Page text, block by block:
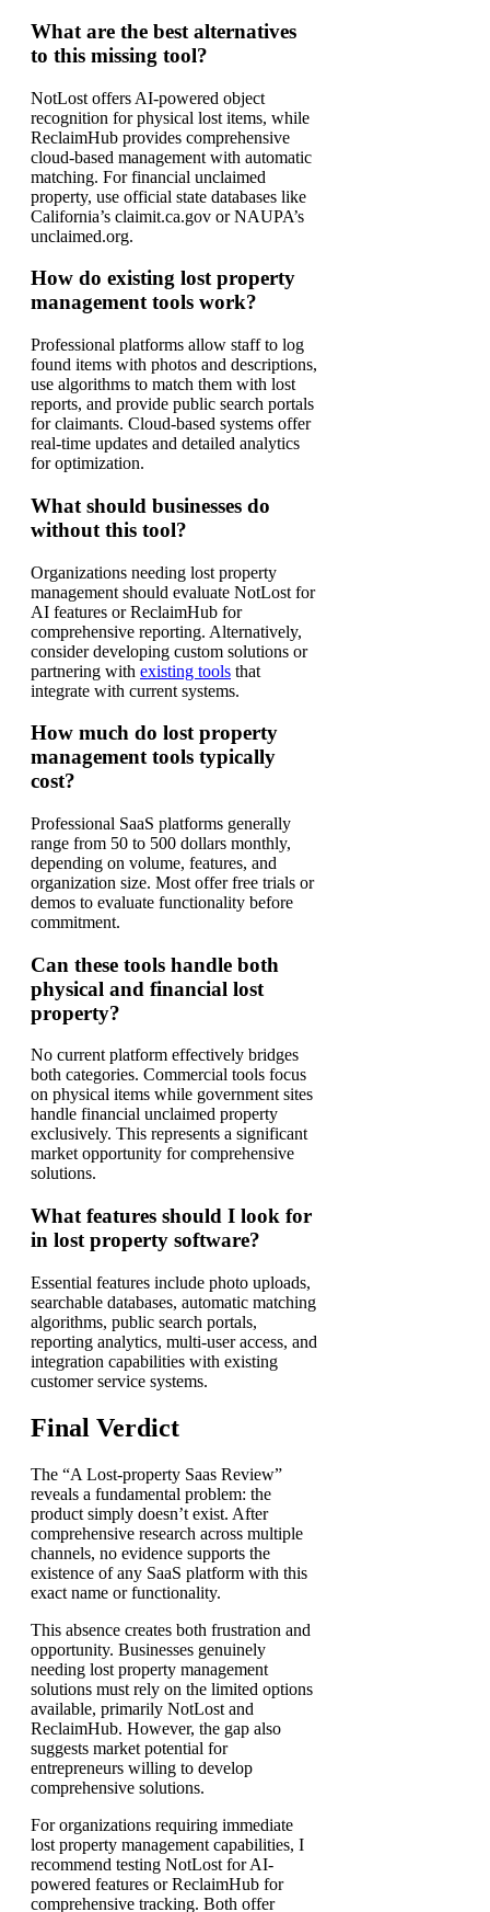
What are the best alternatives
to this missing tool?
NotLost offers AI-powered object
recognition for physical lost items, while
ReclaimHub provides comprehensive
cloud-based management with automatic
matching. For financial unclaimed
property, use official state databases like
California’s claimit.ca.gov or NAUPA’s
unclaimed.org.
How do existing lost property
management tools work?
Professional platforms allow staff to log
found items with photos and descriptions,
use algorithms to match them with lost
reports, and provide public search portals
for claimants. Cloud-based systems offer
real-time updates and detailed analytics
for optimization.
What should businesses do
without this tool?
Organizations needing lost property
management should evaluate NotLost for
AI features or ReclaimHub for
comprehensive reporting. Alternatively,
consider developing custom solutions or
partnering with existing tools that
integrate with current systems.
How much do lost property
management tools typically
cost?
Professional SaaS platforms generally
range from 50 to 500 dollars monthly,
depending on volume, features, and
organization size. Most offer free trials or
demos to evaluate functionality before
commitment.
Can these tools handle both
physical and financial lost
property?
No current platform effectively bridges
both categories. Commercial tools focus
on physical items while government sites
handle financial unclaimed property
exclusively. This represents a significant
market opportunity for comprehensive
solutions.
What features should I look for
in lost property software?
Essential features include photo uploads,
searchable databases, automatic matching
algorithms, public search portals,
reporting analytics, multi-user access, and
integration capabilities with existing
customer service systems.
Final Verdict
The “A Lost-property Saas Review”
reveals a fundamental problem: the
product simply doesn’t exist. After
comprehensive research across multiple
channels, no evidence supports the
existence of any SaaS platform with this
exact name or functionality.
This absence creates both frustration and
opportunity. Businesses genuinely
needing lost property management
solutions must rely on the limited options
available, primarily NotLost and
ReclaimHub. However, the gap also
suggests market potential for
entrepreneurs willing to develop
comprehensive solutions.
For organizations requiring immediate
lost property management capabilities, I
recommend testing NotLost for AI-
powered features or ReclaimHub for
comprehensive tracking. Both offer